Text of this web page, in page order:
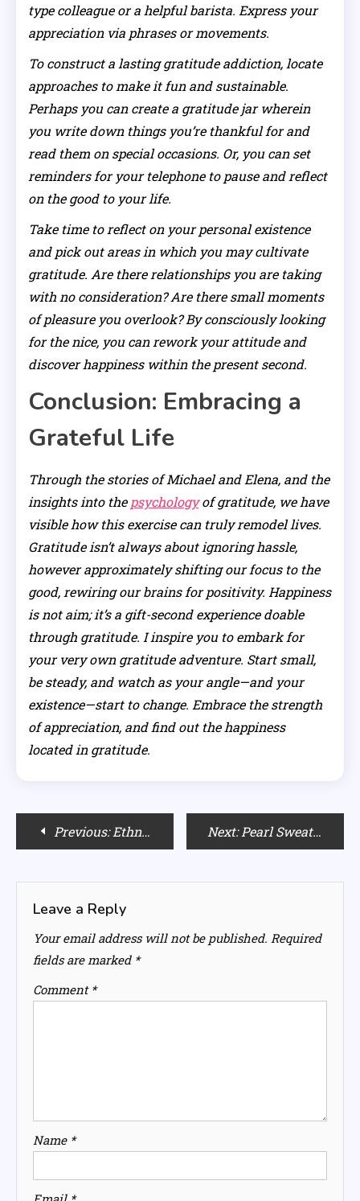
type colleague or a helpful barista. Express your
appreciation via phrases or movements.
To construct a lasting gratitude addiction, locate
approaches to make it fun and sustainable.
Perhaps you can create a gratitude jar wherein
you write down things you’re thankful for and
read them on special occasions. Or, you can set
reminders for your telephone to pause and reflect
on the good to your life.
Take time to reflect on your personal existence
and pick out areas in which you may cultivate
gratitude. Are there relationships you are taking
with no consideration? Are there small moments
of pleasure you overlook? By consciously looking
for the nice, you can rework your attitude and
discover happiness within the present second.
Conclusion: Embracing a
Grateful Life
Through the stories of Michael and Elena, and the
insights into the psychologyof gratitude, we have
visible how this exercise can truly remodel lives.
Gratitude isn’t always about ignoring hassle,
however approximately shifting our focus to the
good, rewiring our brains for positivity. Happiness
is not aim; it’s a gift-second experience doable
through gratitude. I inspire you to embark for
your very own gratitude adventure. Start small,
be steady, and watch as your angle—and your
existence—start to change. Embrace the strength
of appreciation, and find out the happiness
located in gratitude.
PostPrevious: Ethnic Styling: Dupatta Draping Styles with Suits Next: Pearl Sweaters Inspired by Brett Cooper’s Style
Leave a Reply
Your email address will not be published. Required
fields are marked *
Comment *
Name *